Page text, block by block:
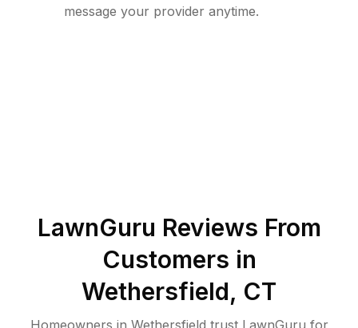
message your provider anytime.
LawnGuru Reviews From
Customers in
Wethersfield, CT
Homeowners in Wethersfield trust LawnGuru for